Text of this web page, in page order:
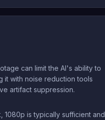
can limit the AI's ability to
it with noise reduction tools
artifact suppression.
1080p is typically sufficient and